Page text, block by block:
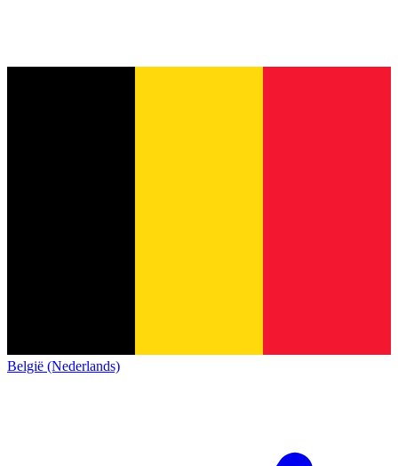
België (Nederlands)